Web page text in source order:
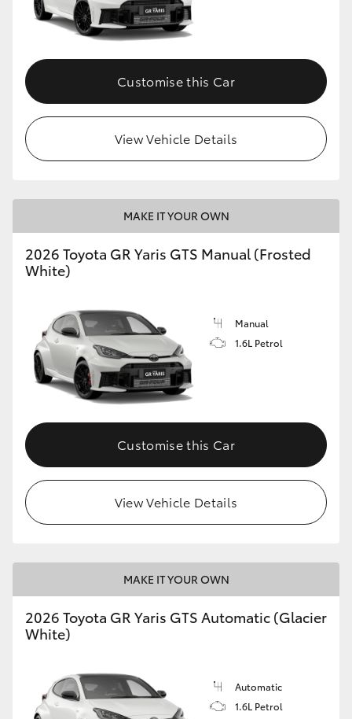
Customise this Car
View Vehicle Details
MAKE IT YOUR OWN
2026 Toyota GR Yaris GTS Manual (Frosted
White)
Manual
1.6L Petrol
Customise this Car
View Vehicle Details
MAKE IT YOUR OWN
2026 Toyota GR Yaris GTS Automatic (Glacier
White)
Automatic
1.6L Petrol